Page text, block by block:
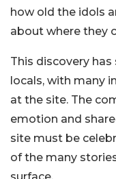
how old the idols
about where they
This discovery
locals, with many
at the site. The
emotion and
site must be
of the many
surface.